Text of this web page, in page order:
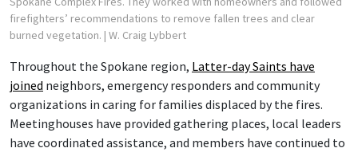
firefighters’ recommendations to remove fallen trees and clear
burned vegetation. | W. Craig Lybbert
Throughout the Spokane region, Latter-day Saints have
joined neighbors, emergency responders and community
organizations in caring for families displaced by the fires.
Meetinghouses have provided gathering places, local leaders
have coordinated assistance, and members have continued to